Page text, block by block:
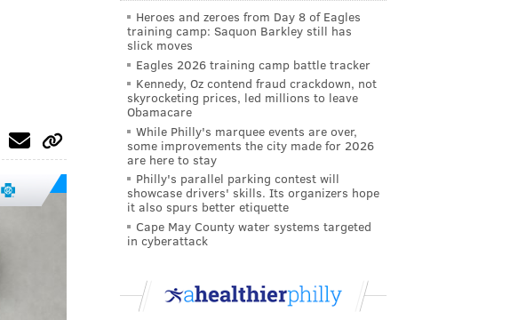
Heroes and zeroes from Day 8 of Eagles
training camp: Saquon Barkley still has
slick moves
Eagles 2026 training camp battle tracker
Kennedy, Oz contend fraud crackdown, not
skyrocketing prices, led millions to leave
Obamacare
While Philly's marquee events are over,
some improvements the city made for 2026
are here to stay
Philly's parallel parking contest will
showcase drivers' skills. Its organizers hope
it also spurs better etiquette
Cape May County water systems targeted
in cyberattack